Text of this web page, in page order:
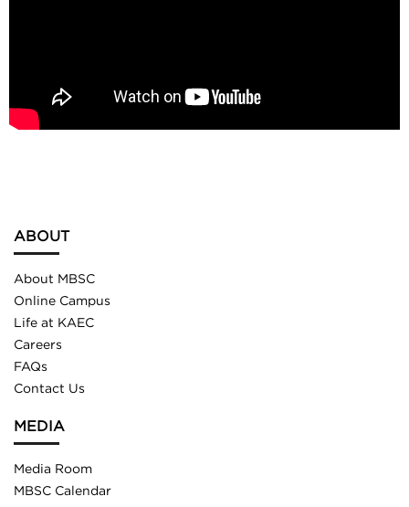
ABOUT
About MBSC
Online Campus
Life at KAEC
Careers
FAQs
Contact Us
MEDIA
Media Room
MBSC Calendar